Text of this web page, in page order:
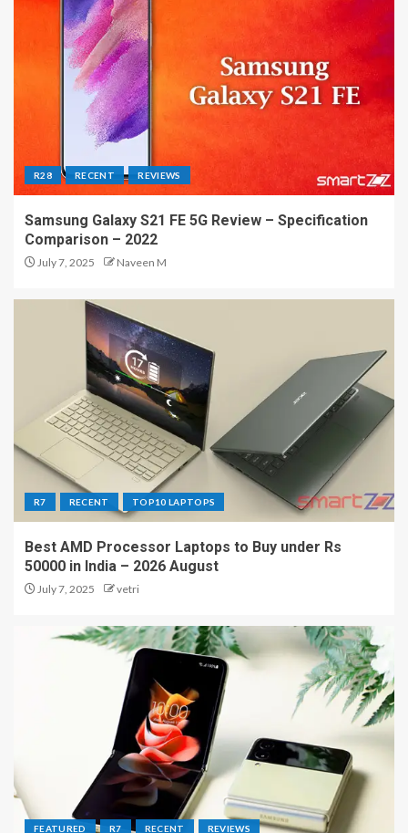
R28 RECENT REVIEWS
Samsung Galaxy S21 FE 5G Review – Specification
Comparison – 2022
July 7, 2025 Naveen M
R7 RECENT TOP10 LAPTOPS
Best AMD Processor Laptops to Buy under Rs
50000 in India – 2026 August
July 7, 2025 vetri
FEATURED R7 RECENT REVIEWS